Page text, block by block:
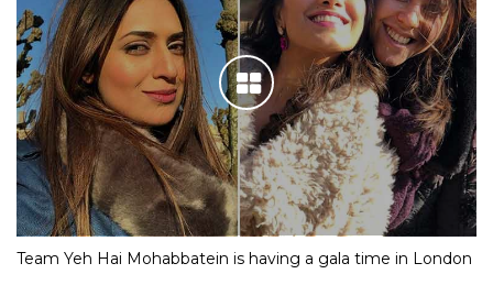
Team Yeh Hai Mohabbatein is having a gala time in London